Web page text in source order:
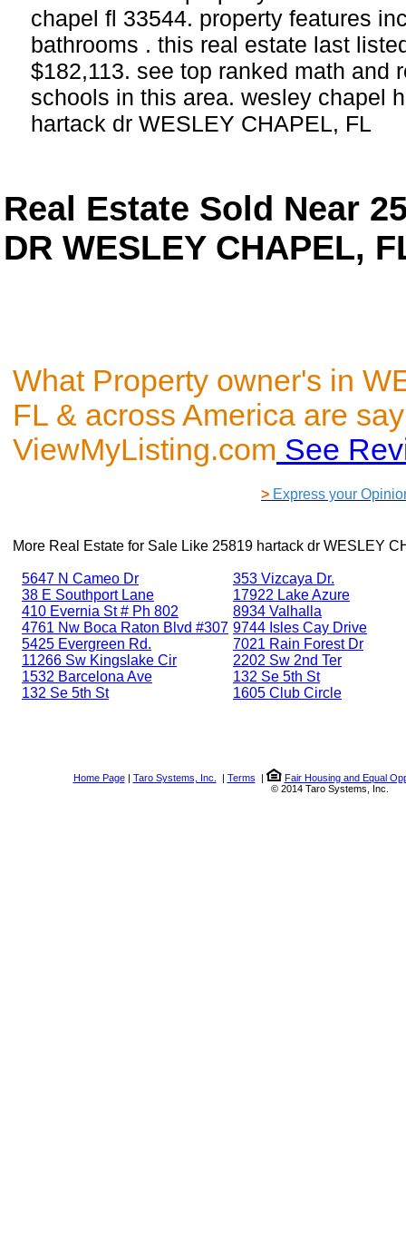
chapel fl 33544. property features
bathrooms . this real estate last
$182,113. see top ranked math and
schools in this area. wesley chapel
hartack dr WESLEY CHAPEL, FL
Real Estate Sold Near
DR WESLEY CHAPEL,
What Property owner's in
FL & across America are
ViewMyListing.com See
> Express your
More Real Estate for Sale Like 25819 hartack dr WESLEY
5647 N Cameo Dr
38 E Southport Lane
410 Evernia St # Ph 802
4761 Nw Boca Raton Blvd #307
5425 Evergreen Rd.
11266 Sw Kingslake Cir
1532 Barcelona Ave
132 Se 5th St
353 Vizcaya Dr.
17922 Lake Azure
8934 Valhalla
9744 Isles Cay Drive
7021 Rain Forest Dr
2202 Sw 2nd Ter
132 Se 5th St
1605 Club Circle
Home Page| Taro Systems, Inc. | Terms |
Fair Housing and Equal
© 2014 Taro Systems, Inc.